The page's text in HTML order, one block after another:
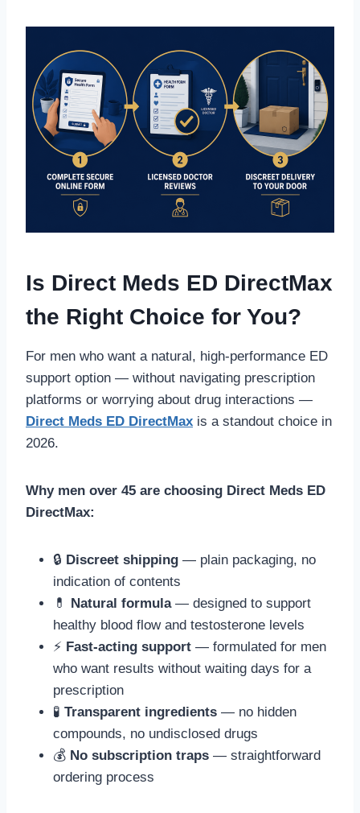
Is Direct Meds ED DirectMax
the Right Choice for You?
For men who want a natural, high-performance ED
support option — without navigating prescription
platforms or worrying about drug interactions —
Direct Meds ED DirectMax is a standout choice in
2026.
Why men over 45 are choosing Direct Meds ED
DirectMax:
🔒 Discreet shipping — plain packaging, no
indication of contents
💊 Natural formula— designed to support
healthy blood flow and testosterone levels
⚡ Fast-acting support — formulated for men
who want results without waiting days for a
prescription
🧪 Transparent ingredients — no hidden
compounds, no undisclosed drugs
💰 No subscription traps — straightforward
ordering process